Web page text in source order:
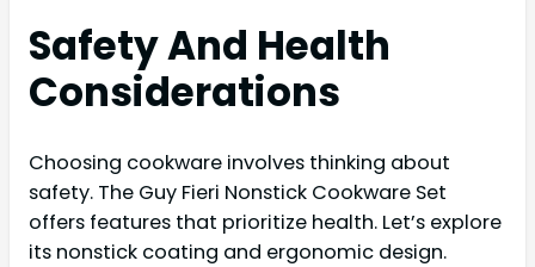
Safety And Health
Considerations
Choosing cookware involves thinking about
safety. The Guy Fieri Nonstick Cookware Set
offers features that prioritize health. Let’s explore
its nonstick coating and ergonomic design.